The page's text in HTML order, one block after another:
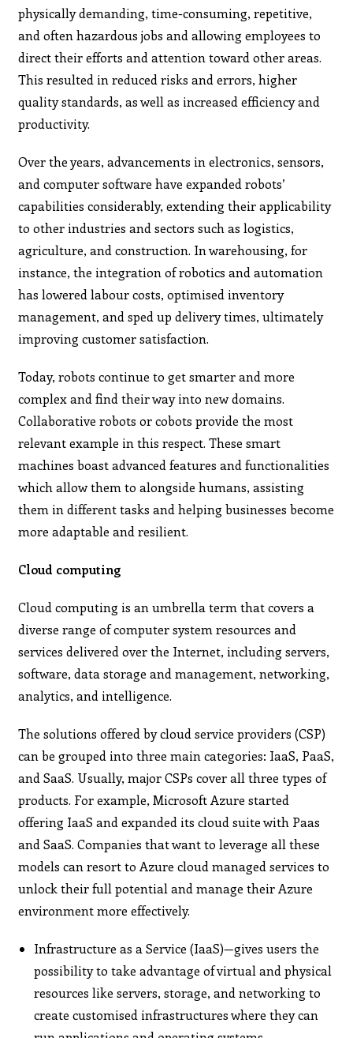
physically demanding, time-consuming, repetitive,
and often hazardous jobs and allowing employees to
direct their efforts and attention toward other areas.
This resulted in reduced risks and errors, higher
quality standards, as well as increased efficiency and
productivity.
Over the years, advancements in electronics, sensors,
and computer software have expanded robots’
capabilities considerably, extending their applicability
to other industries and sectors such as logistics,
agriculture, and construction. In warehousing, for
instance, the integration of robotics and automation
has lowered labour costs, optimised inventory
management, and sped up delivery times, ultimately
improving customer satisfaction.
Today, robots continue to get smarter and more
complex and find their way into new domains.
Collaborative robots or cobots provide the most
relevant example in this respect. These smart
machines boast advanced features and functionalities
which allow them to alongside humans, assisting
them in different tasks and helping businesses become
more adaptable and resilient.
Cloud computing
Cloud computing is an umbrella term that covers a
diverse range of computer system resources and
services delivered over the Internet, including servers,
software, data storage and management, networking,
analytics, and intelligence.
The solutions offered by cloud service providers (CSP)
can be grouped into three main categories: IaaS, PaaS,
and SaaS. Usually, major CSPs cover all three types of
products. For example, Microsoft Azure started
offering IaaS and expanded its cloud suite with Paas
and SaaS. Companies that want to leverage all these
models can resort to Azure cloud managed services to
unlock their full potential and manage their Azure
environment more effectively.
Infrastructure as a Service (IaaS)—gives users the
possibility to take advantage of virtual and physical
resources like servers, storage, and networking to
create customised infrastructures where they can